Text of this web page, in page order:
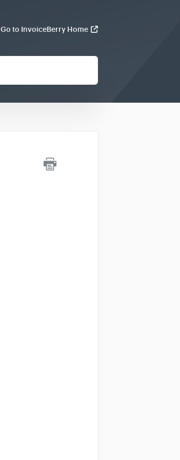
Go to InvoiceBerry Home